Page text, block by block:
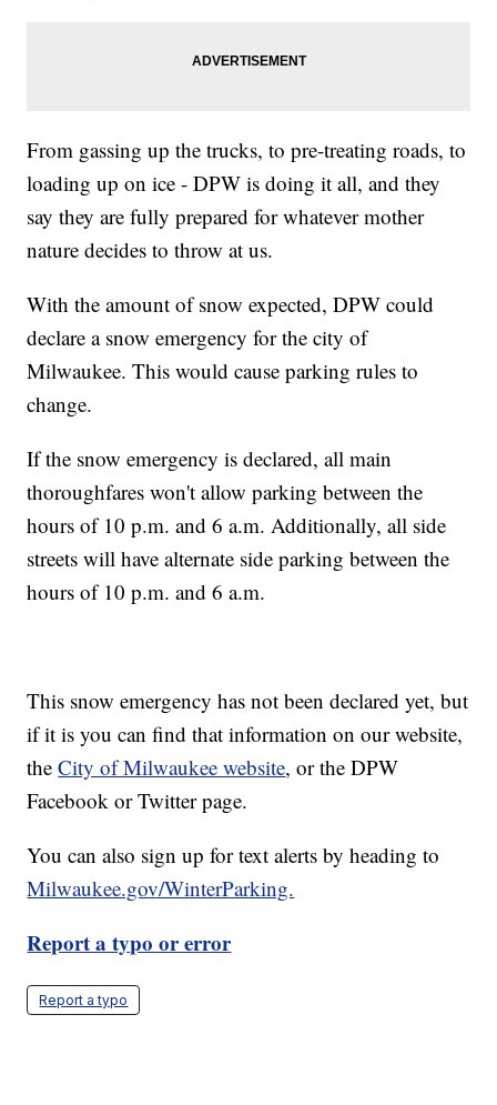
From gassing up the trucks, to pre-treating roads, to
loading up on ice - DPW is doing it all, and they
say they are fully prepared for whatever mother
nature decides to throw at us.
With the amount of snow expected, DPW could
declare a snow emergency for the city of
Milwaukee. This would cause parking rules to
change.
If the snow emergency is declared, all main
thoroughfares won't allow parking between the
hours of 10 p.m. and 6 a.m. Additionally, all side
streets will have alternate side parking between the
hours of 10 p.m. and 6 a.m.
This snow emergency has not been declared yet, but
if it is you can find that information on our website,
theCity of Milwaukee website, or the DPW
Facebook or Twitter page.
You can also sign up for text alerts by heading to
Milwaukee.gov/WinterParking.
Report a typo or error
Report a typo